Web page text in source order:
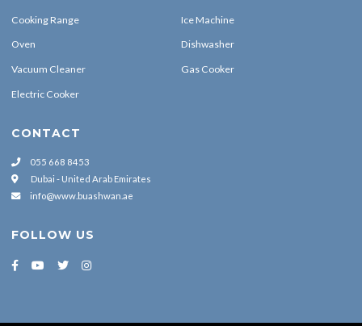
Cooking Range Ice Machine
Oven Dishwasher
Vacuum Cleaner Gas Cooker
Electric Cooker
CONTACT
Dubai - United Arab Emirates
info@www.buashwan.ae
FOLLOW US